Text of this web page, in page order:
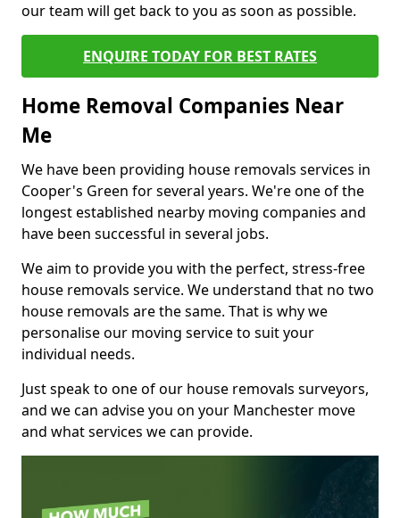
our team will get back to you as soon as possible.
ENQUIRE TODAY FOR BEST RATES
Home Removal Companies Near
Me
We have been providing house removals services in
Cooper's Green for several years. We're one of the
longest established nearby moving companies and
have been successful in several jobs.
We aim to provide you with the perfect, stress-free
house removals service. We understand that no two
house removals are the same. That is why we
personalise our moving service to suit your
individual needs.
Just speak to one of our house removals surveyors,
and we can advise you on your Manchester move
and what services we can provide.